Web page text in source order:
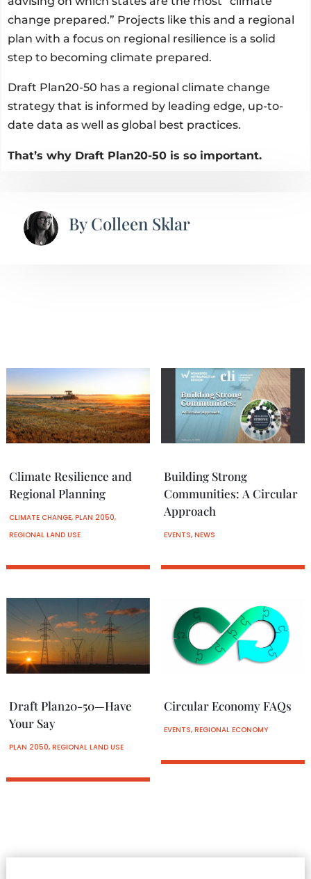
change prepared.” Projects like this and a regional
plan with a focus on regional resilience is a solid
step to becoming climate prepared.
Draft Plan20-50 has a regional climate change
strategy that is informed by leading edge, up-to-
date data as well as global best practices.
That’s why Draft Plan20-50 is so important.
ByColleen Sklar
Climate Resilience and
Regional Planning
CLIMATE CHANGE,PLAN 2050,
REGIONAL LAND USE
Draft Plan20-50—Have
Your Say
PLAN 2050,REGIONAL LAND USE
Building Strong
Communities: A Circular
Approach
EVENTS,NEWS
Circular Economy FAQs
EVENTS,REGIONAL ECONOMY